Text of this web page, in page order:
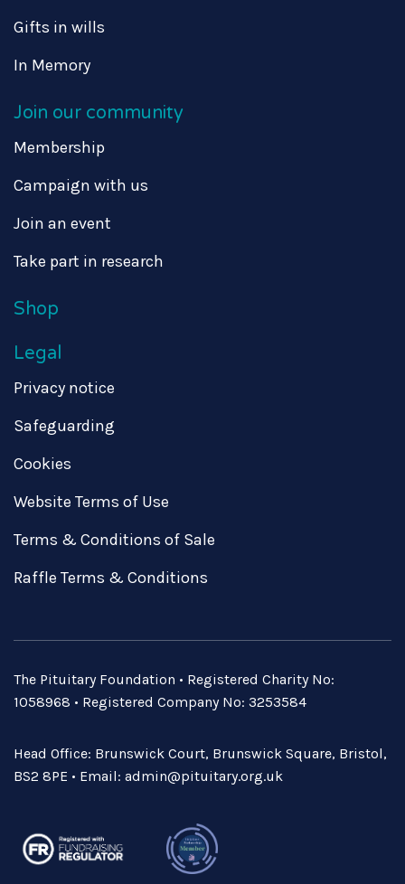
Gifts in wills
In Memory
Join our community
Membership
Campaign with us
Join an event
Take part in research
Shop
Legal
Privacy notice
Safeguarding
Cookies
Website Terms of Use
Terms & Conditions of Sale
Raffle Terms & Conditions
The Pituitary Foundation • Registered Charity No:
1058968 • Registered Company No: 3253584
Head Office: Brunswick Court, Brunswick Square, Bristol,
BS2 8PE • Email: admin@pituitary.org.uk